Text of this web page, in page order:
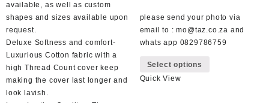
available, as well as custom
shapes and sizes available upon
request.
Deluxe Softness and comfort-
Luxurious Cotton fabric with a
high Thread Count cover keep
making the cover last longer and
look lavish.
please send your photo via
email to : mo@taz.co.za and
whats app 0829786759
Select options
Quick View